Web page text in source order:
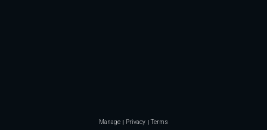
Manage Privacy Terms